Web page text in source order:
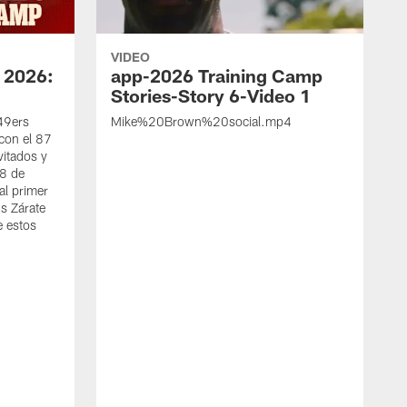
el 87
y
de
primer
Zárate
estos
VIDEO
app-2026 Training Camp
Stories-Story 6-Video 1
Mike%20Brown%20social.mp4